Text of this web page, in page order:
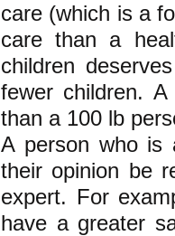
care (which is a
care than a
children
fewer children.
than a 100 lb
A person who is
their opinion be
expert. For
have a greater